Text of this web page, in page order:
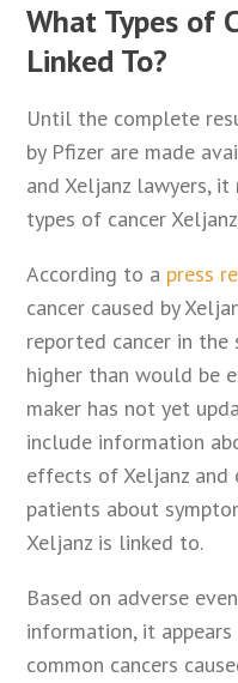
What Types of
Linked To?
Until the complete
by Pfizer are made
and Xeljanz lawyers,
types of cancer
According to a press
cancer caused by
reported cancer in the
higher than would be
maker has not yet
include information
effects of Xeljanz and
patients about
Xeljanz is linked to.
Based on adverse
information, it
common cancers